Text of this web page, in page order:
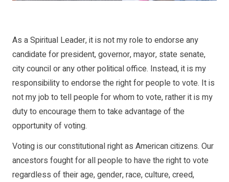
As a Spiritual Leader, it is not my role to endorse any
candidate for president, governor, mayor, state senate,
city council or any other political office. Instead, it is my
responsibility to endorse the right for people to vote. It is
not my job to tell people for whom to vote, rather it is my
duty to encourage them to take advantage of the
opportunity of voting.
Voting is our constitutional right as American citizens. Our
ancestors fought for all people to have the right to vote
regardless of their age, gender, race, culture, creed,